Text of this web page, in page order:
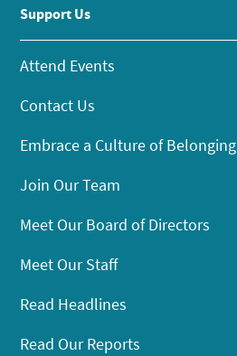
Support Us
Attend Events
Contact Us
Embrace a Culture of Belonging
Join Our Team
Meet Our Board of Directors
Meet Our Staff
Read Headlines
Read Our Reports